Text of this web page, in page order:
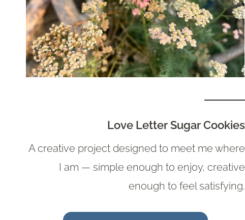
Love Letter Sugar Cookies
A creative project designed to meet me where
I am — simple enough to enjoy, creative
enough to feel satisfying.